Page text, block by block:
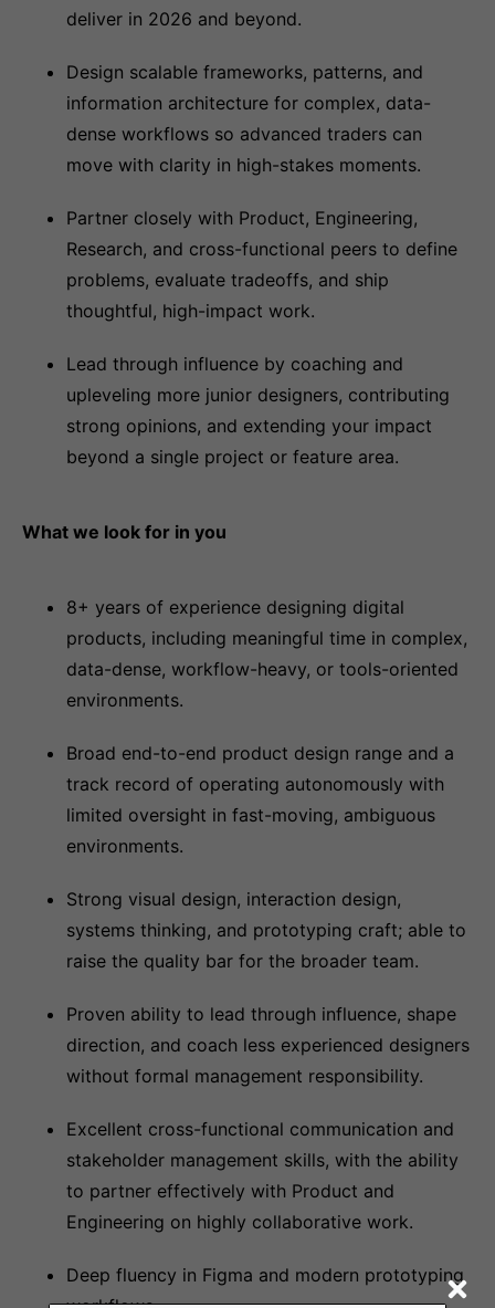
deliver in 2026 and beyond.
Design scalable frameworks, patterns, and
information architecture for complex, data-
dense workflows so advanced traders can
move with clarity in high-stakes moments.
Partner closely with Product, Engineering,
Research, and cross-functional peers to define
problems, evaluate tradeoffs, and ship
thoughtful, high-impact work.
Lead through influence by coaching and
upleveling more junior designers, contributing
strong opinions, and extending your impact
beyond a single project or feature area.
What we look for in you
8+ years of experience designing digital
products, including meaningful time in complex,
data-dense, workflow-heavy, or tools-oriented
environments.
Broad end-to-end product design range and a
track record of operating autonomously with
limited oversight in fast-moving, ambiguous
environments.
Strong visual design, interaction design,
systems thinking, and prototyping craft; able to
raise the quality bar for the broader team.
Proven ability to lead through influence, shape
direction, and coach less experienced designers
without formal management responsibility.
Excellent cross-functional communication and
stakeholder management skills, with the ability
to partner effectively with Product and
Engineering on highly collaborative work.
Deep fluency in Figma and modern prototyping